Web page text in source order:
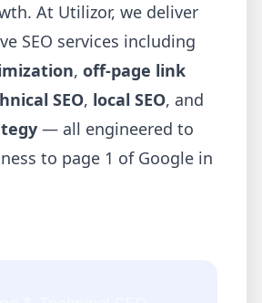
At Utilizor, we deliver
SEO services including
, off-page link
SEO, local SEO, and
— all engineered to
to page 1 of Google in